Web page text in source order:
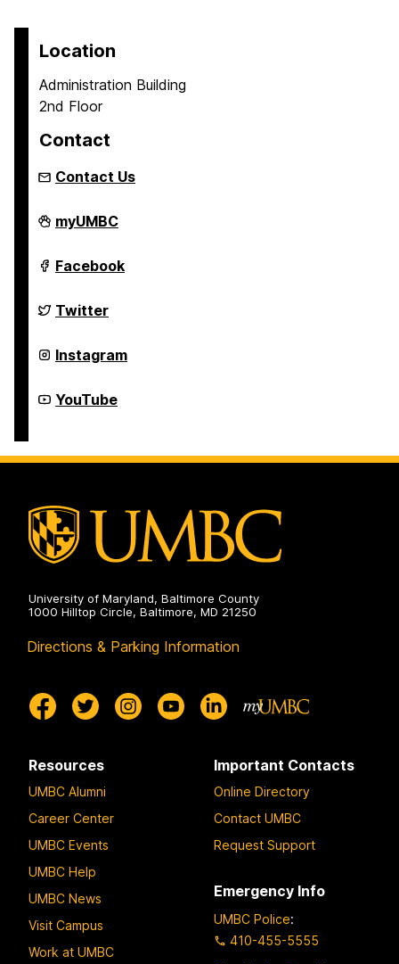
Location
Administration Building
2nd Floor
Contact
Contact Us
Grad
Student
Postdoctoral
Development
myUMBC
Grad
Student
Postdoctoral
Development
Facebook
Grad
Student
Postdoctoral
Development
Twitter
Grad
Student
Postdoctoral
Development
Instagram
Grad
Student
Development
YouTube
University of Maryland, Baltimore County
1000 Hilltop Circle, Baltimore, MD 21250
Directions & Parking Information
Resources
UMBC Alumni
Career Center
UMBC Events
UMBC Help
UMBC News
Visit Campus
Work at UMBC
Important Contacts
Online Directory
Contact UMBC
Request Support
Emergency Info
UMBC Police:
410-455-5555